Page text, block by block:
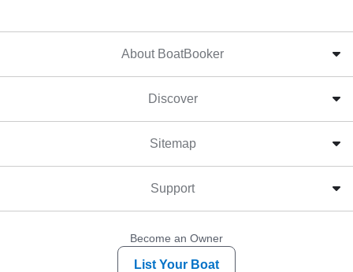
About BoatBooker
Discover
Sitemap
Support
Become an Owner
List Your Boat